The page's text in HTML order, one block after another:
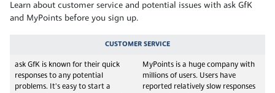
Learn about customer service and potential issues with ask GfK
and MyPoints before you sign up.
CUSTOMER SERVICE
ask GfK is known for their quick
responses to any potential
problems. It's easy to start a
MyPoints is a huge company with
millions of users. Users have
reported relatively slow responses